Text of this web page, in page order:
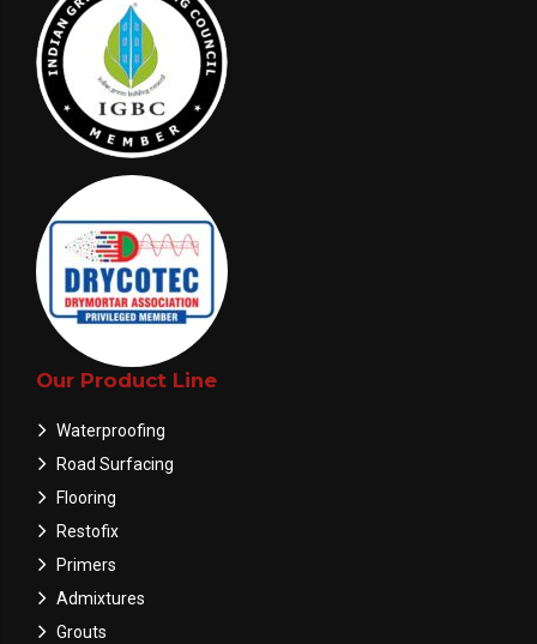
Our Product Line
Waterproofing
Road Surfacing
Flooring
Restofix
Primers
Admixtures
Grouts